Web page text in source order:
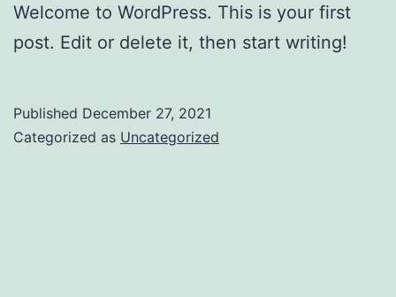
Welcome to WordPress. This is your first
post. Edit or delete it, then start writing!
Published December 27, 2021
Categorized as Uncategorized